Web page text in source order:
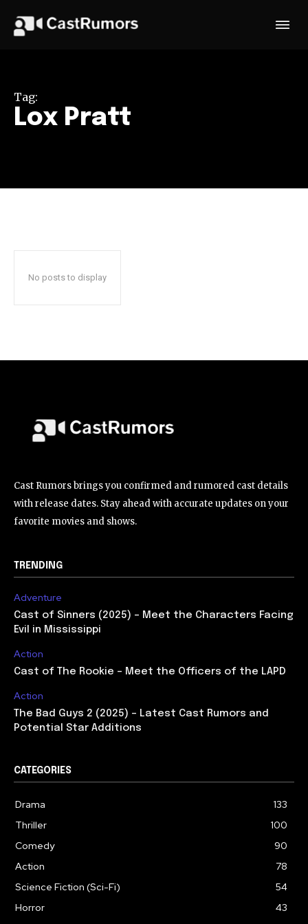
Tag:
Lox Pratt
No posts to display
Cast Rumors brings you confirmed and rumored cast details
with release dates. Stay ahead with accurate updates on your
favorite movies and shows.
TRENDING
Adventure
Cast of Sinners (2025) – Meet the Characters Facing
Evil in Mississippi
Action
Cast of The Rookie – Meet the Officers of the LAPD
Action
The Bad Guys 2 (2025) – Latest Cast Rumors and
Potential Star Additions
CATEGORIES
Drama
133
Thriller
100
Comedy
90
Action
78
Science Fiction (Sci-Fi)
54
Horror
43